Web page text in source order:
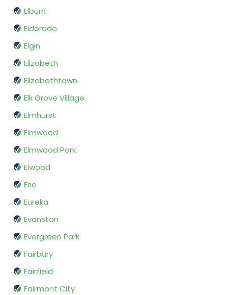
Elburn
Eldorado
Elgin
Elizabeth
Elizabethtown
Elk Grove Village
Elmhurst
Elmwood
Elmwood Park
Elwood
Erie
Eureka
Evanston
Evergreen Park
Fairbury
Fairfield
Fairmont City